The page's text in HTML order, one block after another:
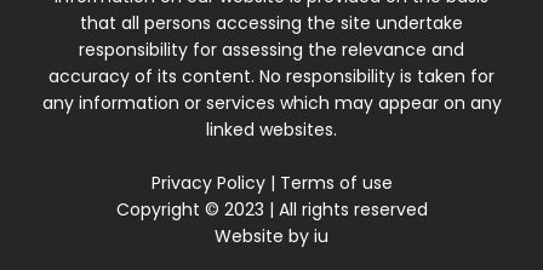
that all persons accessing the site undertake
responsibility for assessing the relevance and
accuracy of its content. No responsibility is taken for
any information or services which may appear on any
linked websites.
Privacy Policy| Terms of use
Copyright © 2023 | All rights reserved
Website by iu